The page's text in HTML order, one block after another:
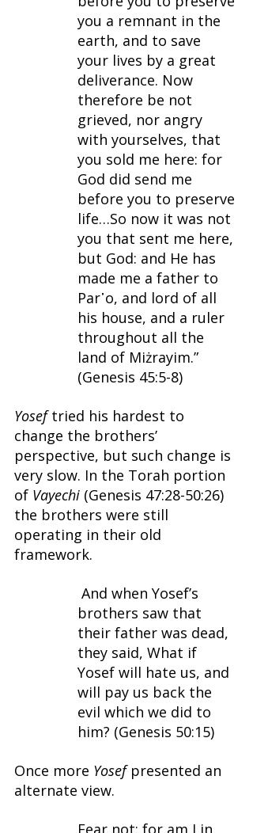
you a remnant in the
earth, and to save
your lives by a great
deliverance. Now
therefore be not
grieved, nor angry
with yourselves, that
you sold me here: for
God did send me
before you to preserve
life…So now it was not
you that sent me here,
but God: and He has
made me a father to
Par῾o, and lord of all
his house, and a ruler
throughout all the
land of Miżrayim.”
(Genesis 45:5-8)
Yosef tried his hardest to
change the brothers’
perspective, but such change is
very slow. In the Torah portion
of Vayechi (Genesis 47:28-50:26)
the brothers were still
operating in their old
framework.
And when Yosef’s
brothers saw that
their father was dead,
they said, What if
Yosef will hate us, and
will pay us back the
evil which we did to
him? (Genesis 50:15)
Once more Yosef presented an
alternate view.
Fear not: for am I in